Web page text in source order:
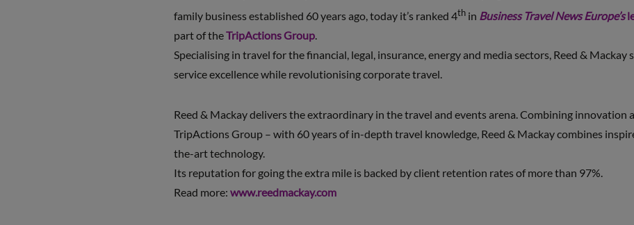
family business established 60 years ago, today it’s ranked 4thin Business Travel News Europe’s
part of theTripActions Group.
Specialising in travel for the financial, legal, insurance, energy and media sectors, Reed & Mackay
service excellence while revolutionising corporate travel.
Reed & Mackay delivers the extraordinary in the travel and events arena. Combining innovation
TripActions Group – with 60 years of in-depth travel knowledge, Reed & Mackay combines
the-art technology.
Its reputation for going the extra mile is backed by client retention rates of more than 97%.
Read more: www.reedmackay.com